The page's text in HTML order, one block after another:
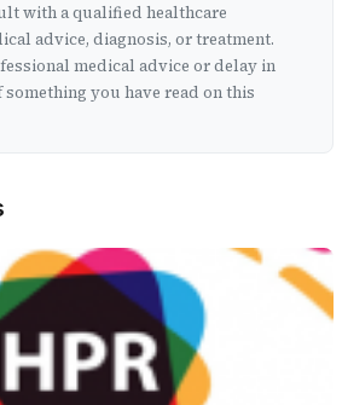
with a qualified healthcare
advice, diagnosis, or treatment.
medical advice or delay in
you have read on this